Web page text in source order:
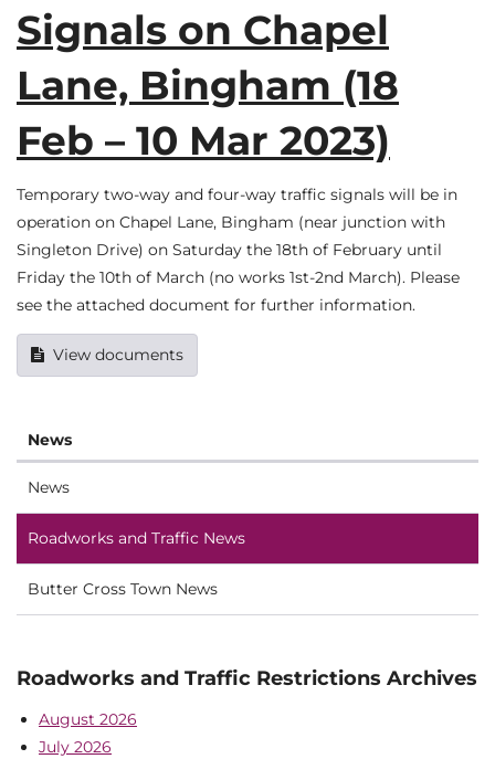
Signals on Chapel
Lane, Bingham (18
Feb – 10 Mar 2023)
Temporary two-way and four-way traffic signals will be in
operation on Chapel Lane, Bingham (near junction with
Singleton Drive) on Saturday the 18th of February until
Friday the 10th of March (no works 1st-2nd March). Please
see the attached document for further information.
View documents
News
News
Roadworks and Traffic News
Butter Cross Town News
Roadworks and Traffic Restrictions Archives
August 2026
July 2026